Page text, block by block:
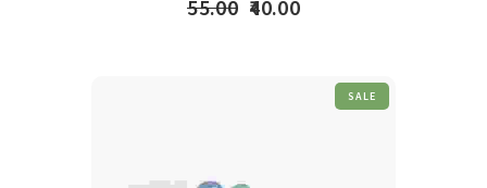
55.00 40.00
SALE